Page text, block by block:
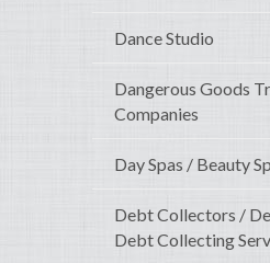
Dance Studio
Dangerous Goods
Companies
Day Spas / Beauty
Debt Collectors /
Debt Collecting